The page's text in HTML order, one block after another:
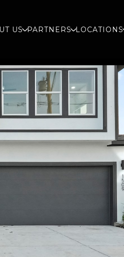
US PARTNERS LOCATIONS